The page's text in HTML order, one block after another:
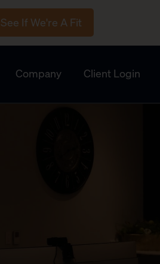
See If We're A Fit
Company Client Login